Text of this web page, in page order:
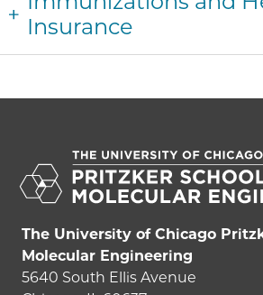
Insurance
The University of Chicago
Molecular Engineering
5640 South Ellis Avenue